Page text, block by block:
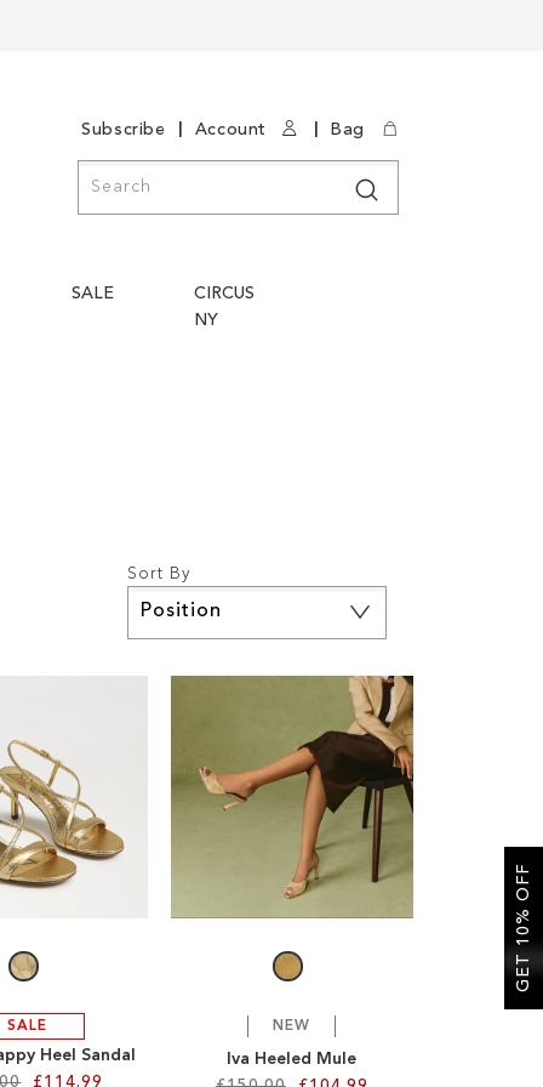
Subscribe Account Bag
SALE
CIRCUS
NY
Sort By
Descending
Direction
SALE
Heel Sandal
£114.99
NEW
Iva Heeled Mule
GET 10% OFF